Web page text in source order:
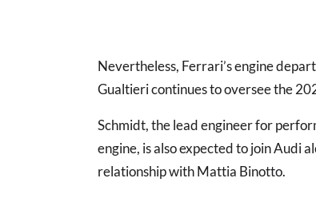
Nevertheless, Ferrari’s engine
Gualtieri continues to oversee the
Schmidt, the lead engineer for
engine, is also expected to join Audi
relationship with Mattia Binotto.